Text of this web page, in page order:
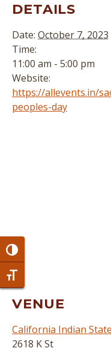
Toggle High Contrast
Toggle Font size
DETAILS
Date: October 7, 2023
Time:
11:00 am - 5:00 pm
Website:
https://allevents.in/
peoples-day
VENUE
California Indian
2618 K St